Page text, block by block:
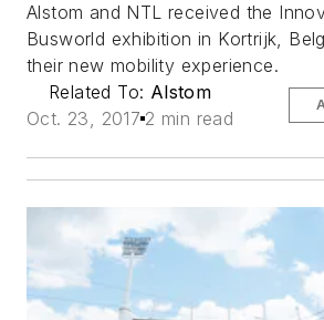
Alstom and NTL received the
Busworld exhibition in Kortrijk,
their new mobility experience.
Related To: Alstom
Oct. 23, 2017 2 min read